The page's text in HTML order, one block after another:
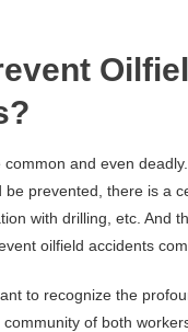
and even
be prevented, there is a
with drilling, etc. And
oilfield accidents
to recognize the
of both